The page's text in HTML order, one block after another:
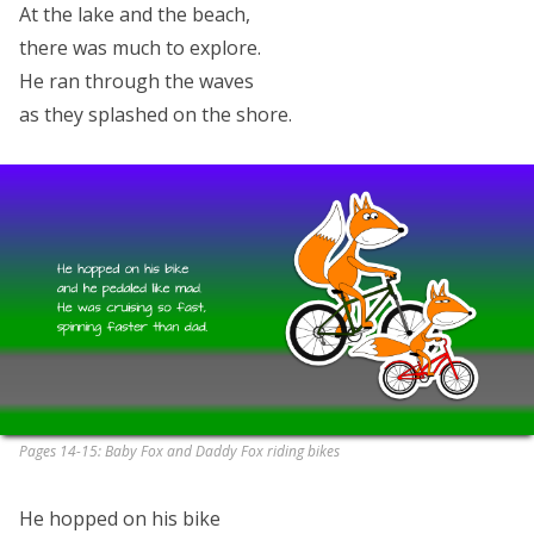
At the lake and the beach,
there was much to explore.
He ran through the waves
as they splashed on the shore.
Pages 14-15: Baby Fox and Daddy Fox riding bikes
He hopped on his bike